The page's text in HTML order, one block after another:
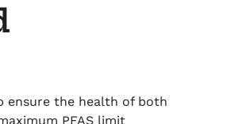
ensure the health of both
PFAS limit